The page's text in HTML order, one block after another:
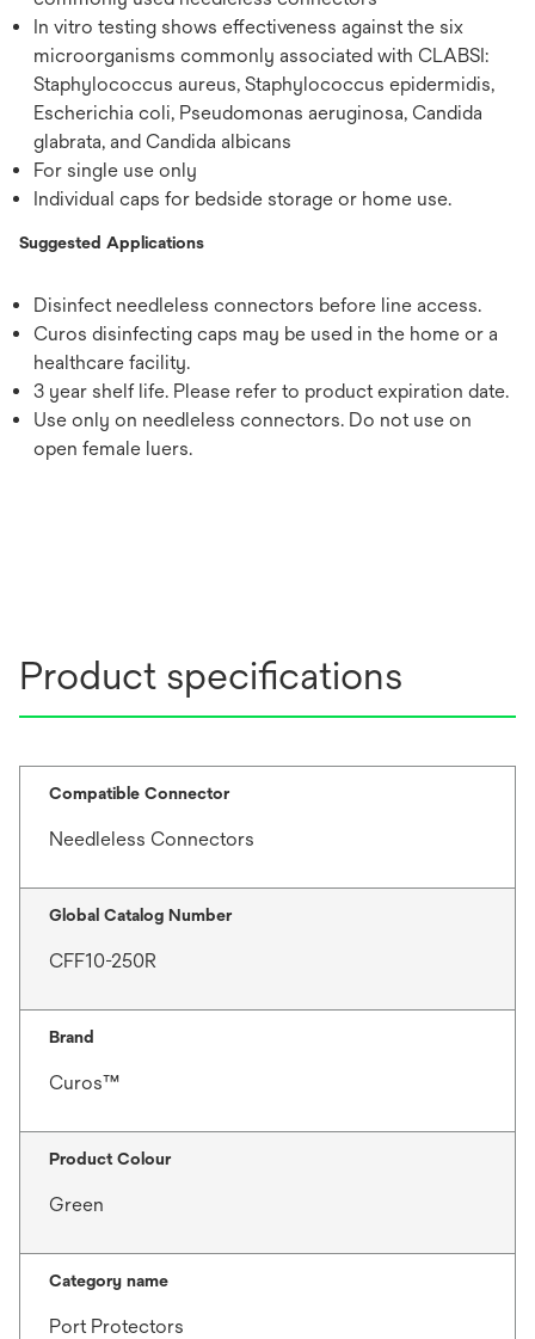
In vitro testing shows effectiveness against the six
microorganisms commonly associated with CLABSI:
Staphylococcus aureus, Staphylococcus epidermidis,
Escherichia coli, Pseudomonas aeruginosa, Candida
glabrata, and Candida albicans
For single use only
Individual caps for bedside storage or home use.
Suggested Applications
Disinfect needleless connectors before line access.
Curos disinfecting caps may be used in the home or a
healthcare facility.
3 year shelf life. Please refer to product expiration date.
Use only on needleless connectors. Do not use on
open female luers.
Product specifications
Compatible Connector
Needleless Connectors
Global Catalog Number
CFF10-250R
Brand
Curos™
Product Colour
Green
Category name
Port Protectors